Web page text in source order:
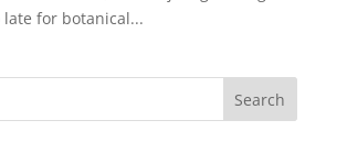
late for botanical...